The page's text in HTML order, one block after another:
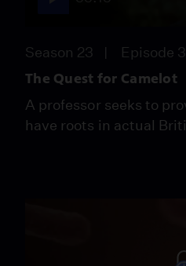
Season 23 Episode 3
The Quest for Camelot
A professor seeks to
have roots in actual